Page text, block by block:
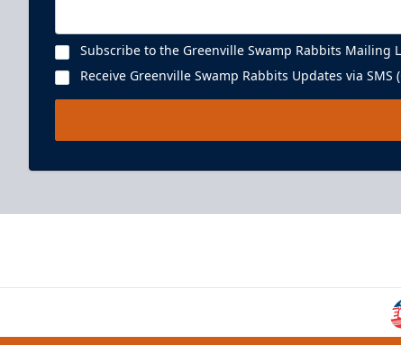
Subscribe to the Greenville Swamp Rabbits Mailing
Receive Greenville Swamp Rabbits Updates via